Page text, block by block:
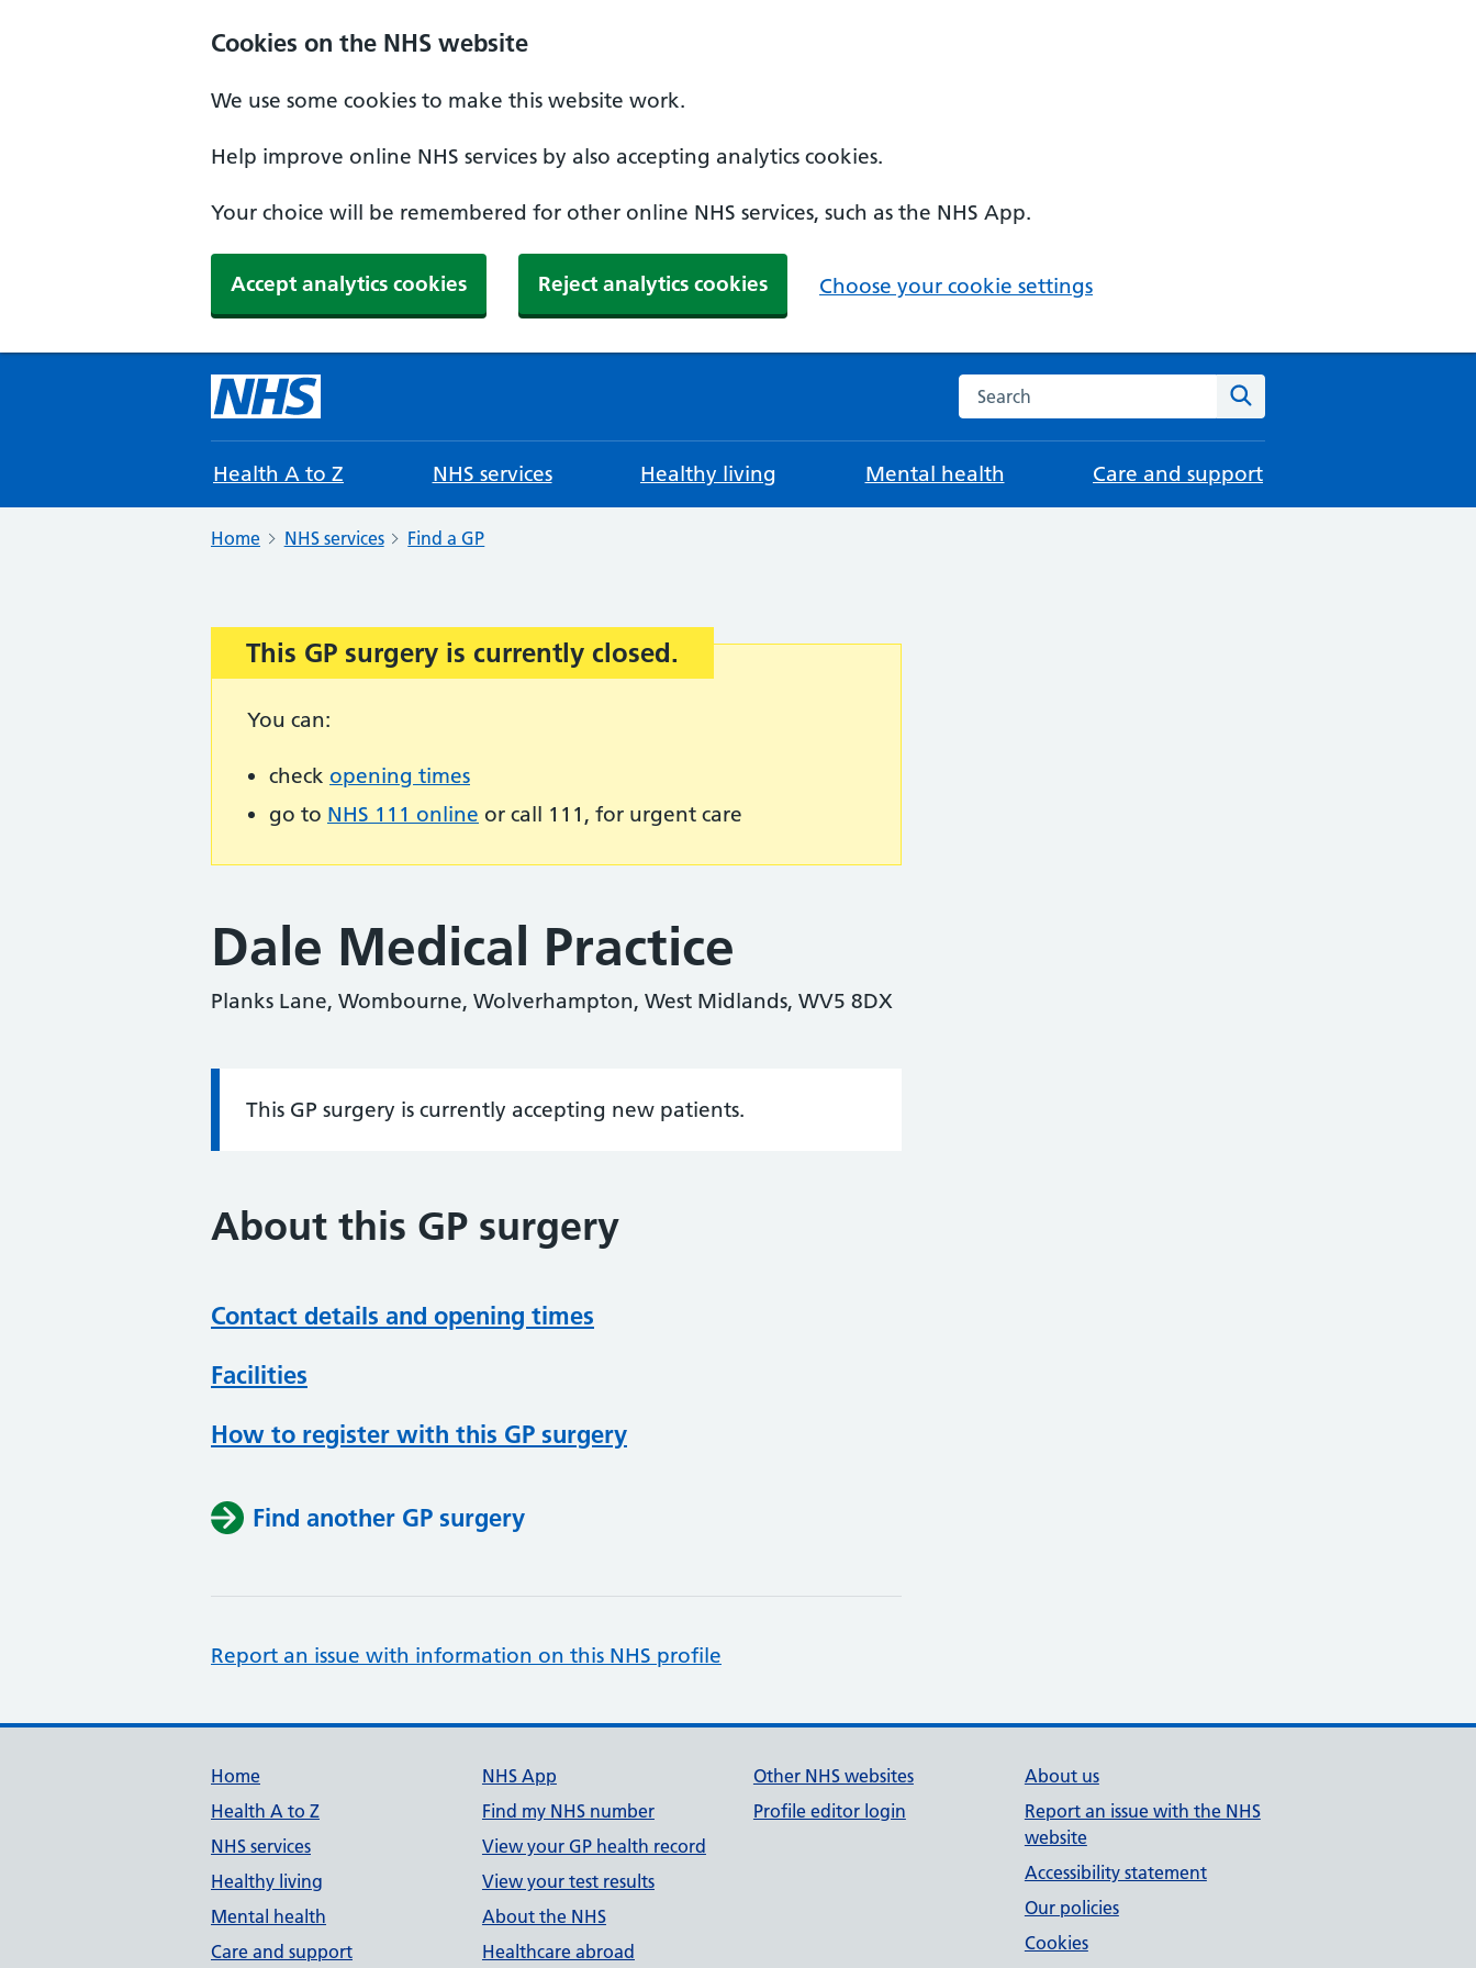
Cookies on the NHS website
We use some cookies to make this website work.
Help improve online NHS services by also accepting analytics cookies.
Your choice will be remembered for other online NHS services, such as the NHS App.
Accept analytics cookies Reject analytics cookies Choose your cookie settings
Search the NHS website
Health A to Z NHS services Healthy living Mental health Care and support
Home NHS services Find a GP
Important:
This GP surgery is currently closed.
You can:
check opening times
go to NHS 111 online or call 111, for urgent care
Dale Medical Practice
Planks Lane, Wombourne, Wolverhampton, West Midlands, WV5 8DX
Information:
This GP surgery is currently accepting new patients.
About this GP surgery
Contact details and opening times
Facilities
How to register with this GP surgery
Find another GP surgery
Report an issue with information on this NHS profile
Support links
Home
Health A to Z
NHS services
Healthy living
Mental health
Care and support
NHS App
Find my NHS number
View your GP health record
View your test results
About the NHS
Healthcare abroad
Other NHS websites
Profile editor login
About us
Report an issue with the NHS
website
Accessibility statement
Our policies
Cookies